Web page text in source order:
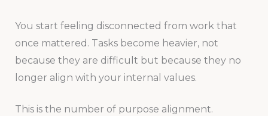
You start feeling disconnected from work that
once mattered. Tasks become heavier, not
because they are difficult but because they no
longer align with your internal values.
This is the number of purpose alignment.